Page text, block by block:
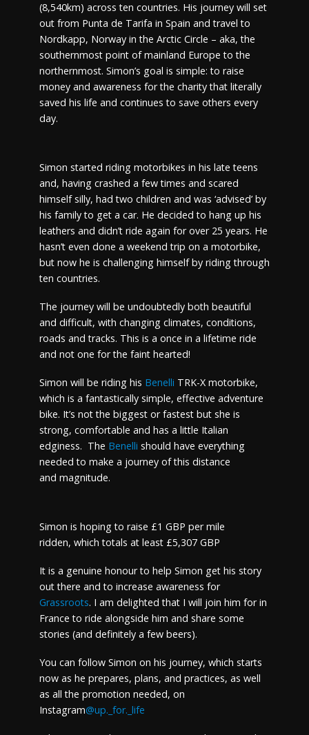
(8,540km) across ten countries. His journey will set
out from Punta de Tarifa in Spain and travel to
Nordkapp, Norway in the Arctic Circle – aka, the
southernmost point of mainland Europe to the
northernmost. Simon’s goal is simple: to raise
money and awareness for the charity that literally
saved his life and continues to save others every
day.
Simon started riding motorbikes in his late teens
and, having crashed a few times and scared
himself silly, had two children and was ‘advised’ by
his family to get a car. He decided to hang up his
leathers and didn’t ride again for over 25 years. He
hasn’t even done a weekend trip on a motorbike,
but now he is challenging himself by riding through
ten countries.
The journey will be undoubtedly both beautiful
and difficult, with changing climates, conditions,
roads and tracks. This is a once in a lifetime ride
and not one for the faint hearted!
Simon will be riding his Benelli TRK-X motorbike,
which is a fantastically simple, effective adventure
bike. It’s not the biggest or fastest but she is
strong, comfortable and has a little Italian
edginess. The Benelli should have everything
needed to make a journey of this distance
and magnitude.
Simon is hoping to raise £1 GBP per mile
ridden, which totals at least £5,307 GBP
It is a genuine honour to help Simon get his story
out there and to increase awareness for
Grassroots. I am delighted that I will join him for in
France to ride alongside him and share some
stories (and definitely a few beers).
You can follow Simon on his journey, which starts
now as he prepares, plans, and practices, as well
as all the promotion needed, on
Instagram@up._for._life